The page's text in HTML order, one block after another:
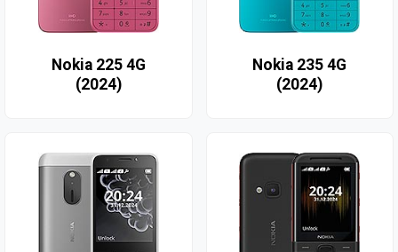
Nokia 225 4G
(2024)
Nokia 235 4G
(2024)